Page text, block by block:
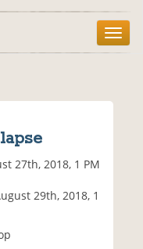
T
o
27th, 2018, 1 PM
29th, 2018, 1